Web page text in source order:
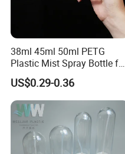
38ml 45ml 50ml PETG
Plastic Mist Spray Bottle for
Sanitizer Perfume Package
US$0.29-0.36